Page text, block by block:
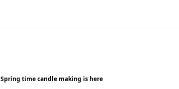
Spring time candle making is here